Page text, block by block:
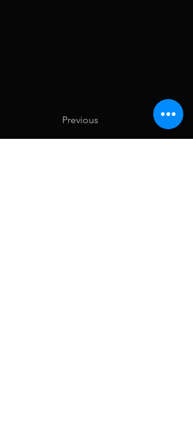
Previous